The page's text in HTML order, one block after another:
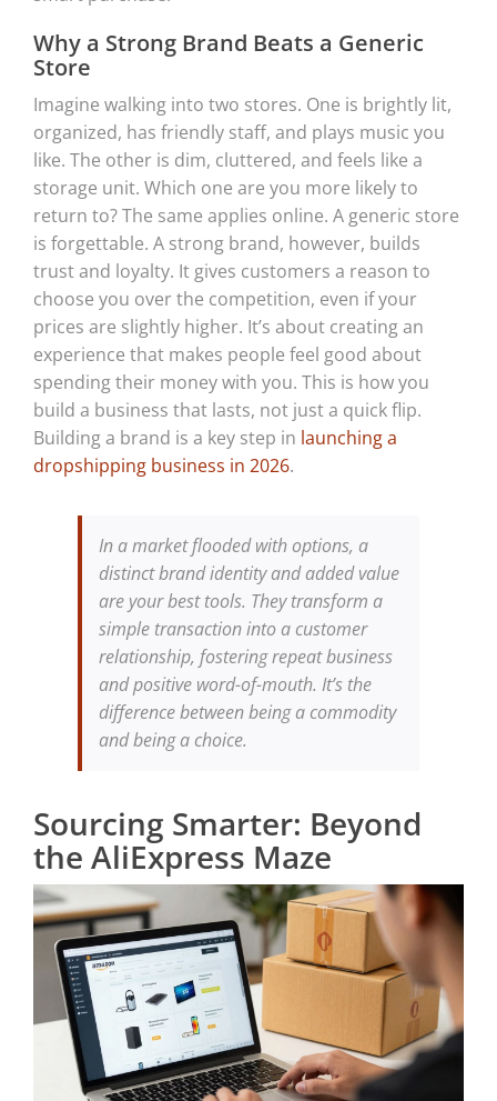
Why a Strong Brand Beats a Generic
Store
Imagine walking into two stores. One is brightly lit,
organized, has friendly staff, and plays music you
like. The other is dim, cluttered, and feels like a
storage unit. Which one are you more likely to
return to? The same applies online. A generic store
is forgettable. A strong brand, however, builds
trust and loyalty. It gives customers a reason to
choose you over the competition, even if your
prices are slightly higher. It’s about creating an
experience that makes people feel good about
spending their money with you. This is how you
build a business that lasts, not just a quick flip.
Building a brand is a key step in launching a
dropshipping business in 2026.
In a market flooded with options, a
distinct brand identity and added value
are your best tools. They transform a
simple transaction into a customer
relationship, fostering repeat business
and positive word-of-mouth. It’s the
difference between being a commodity
and being a choice.
Sourcing Smarter: Beyond
the AliExpress Maze